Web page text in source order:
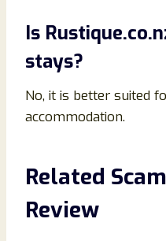
Is
stays?
No, it is better suited
accommodation.
Related
Review